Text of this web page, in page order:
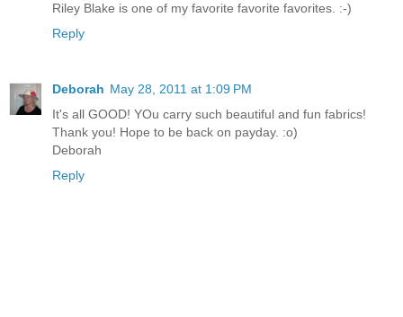
Riley Blake is one of my favorite favorite favorites. :-)
Reply
Deborah May 28, 2011 at 1:09 PM
It's all GOOD! YOu carry such beautiful and fun fabrics!
Thank you! Hope to be back on payday. :o)
Deborah
Reply